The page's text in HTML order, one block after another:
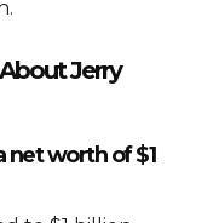
Jerry
net worth of $1